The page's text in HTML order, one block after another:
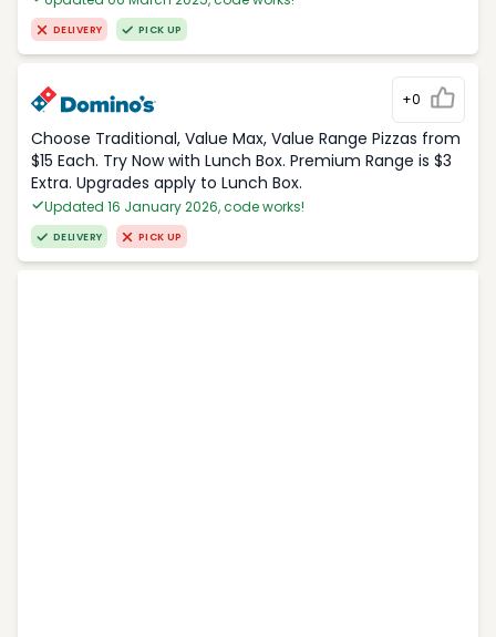
DELIVERY PICK UP
+0
Choose Traditional, Value Max, Value Range Pizzas from
$15 Each. Try Now with Lunch Box. Premium Range is $3
Extra. Upgrades apply to Lunch Box.
Updated 16 January 2026, code works!
DELIVERY PICK UP